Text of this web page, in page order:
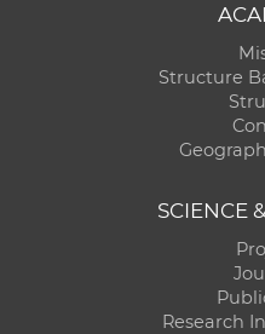
Structure
SCIENCE
Research